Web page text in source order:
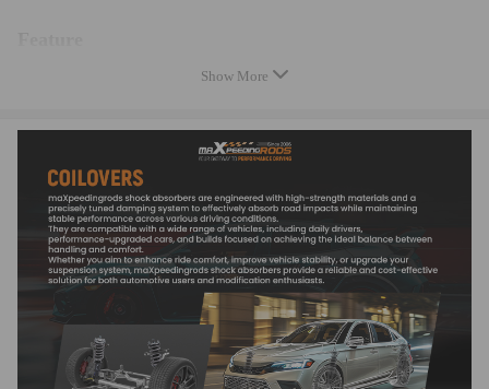
also improves the steering feel and response
* Most components are made from 6061 aluminum with T6 for increased
hardness -- the advantages include excellent strength, and aluminum
helps keep the weight down.
* Hi Tensile performance spring - Under 600,000 times continuously
test, the spring distortion is less than 0.04%. Plus, the special surface
treatment is to improve the durability and performance.
* All inserts come with fitted rubber boots to protect the damper and
* A fast and affordable way to easily upgrade your car's appearance.
Show More